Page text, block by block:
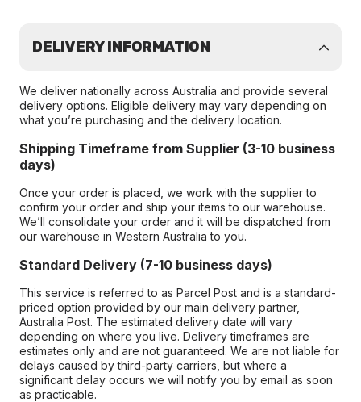
DELIVERY INFORMATION
We deliver nationally across Australia and provide several
delivery options. Eligible delivery may vary depending on
what you’re purchasing and the delivery location.
Shipping Timeframe from Supplier (3-10 business
days)
Once your order is placed, we work with the supplier to
confirm your order and ship your items to our warehouse.
We’ll consolidate your order and it will be dispatched from
our warehouse in Western Australia to you.
Standard Delivery (7-10 business days)
This service is referred to as Parcel Post and is a standard-
priced option provided by our main delivery partner,
Australia Post. The estimated delivery date will vary
depending on where you live. Delivery timeframes are
estimates only and are not guaranteed. We are not liable for
delays caused by third-party carriers, but where a
significant delay occurs we will notify you by email as soon
as practicable.